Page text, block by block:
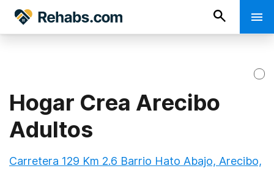
Hogar Crea Arecibo
Adultos
Carretera 129 Km 2.6 Barrio Hato Abajo, Arecibo,